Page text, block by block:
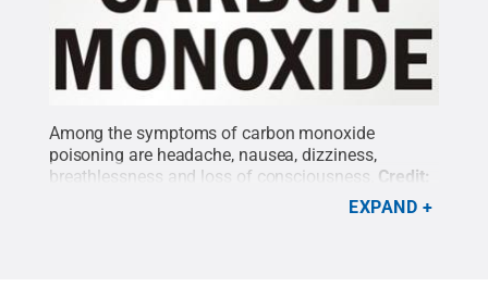
Among the symptoms of carbon monoxide
poisoning are headache, nausea, dizziness,
breathlessness and loss of consciousness. Credit:
EXPAND